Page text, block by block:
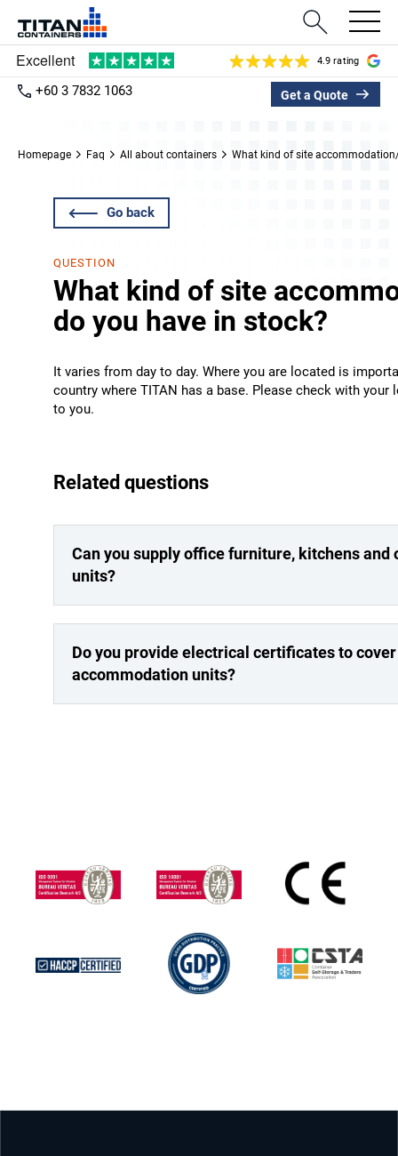
4.9 rating
+60 3 7832 1063 Get a Quote
Homepage Faq All about containers What kind of site
Go back
QUESTION
What kind of site
do you have in stock?
It varies from day to day. Where you are located is
country where TITAN has a base. Please check with
to you.
Related questions
Can you supply office furniture, kitchens
units?
Do you provide electrical certificates to
accommodation units?